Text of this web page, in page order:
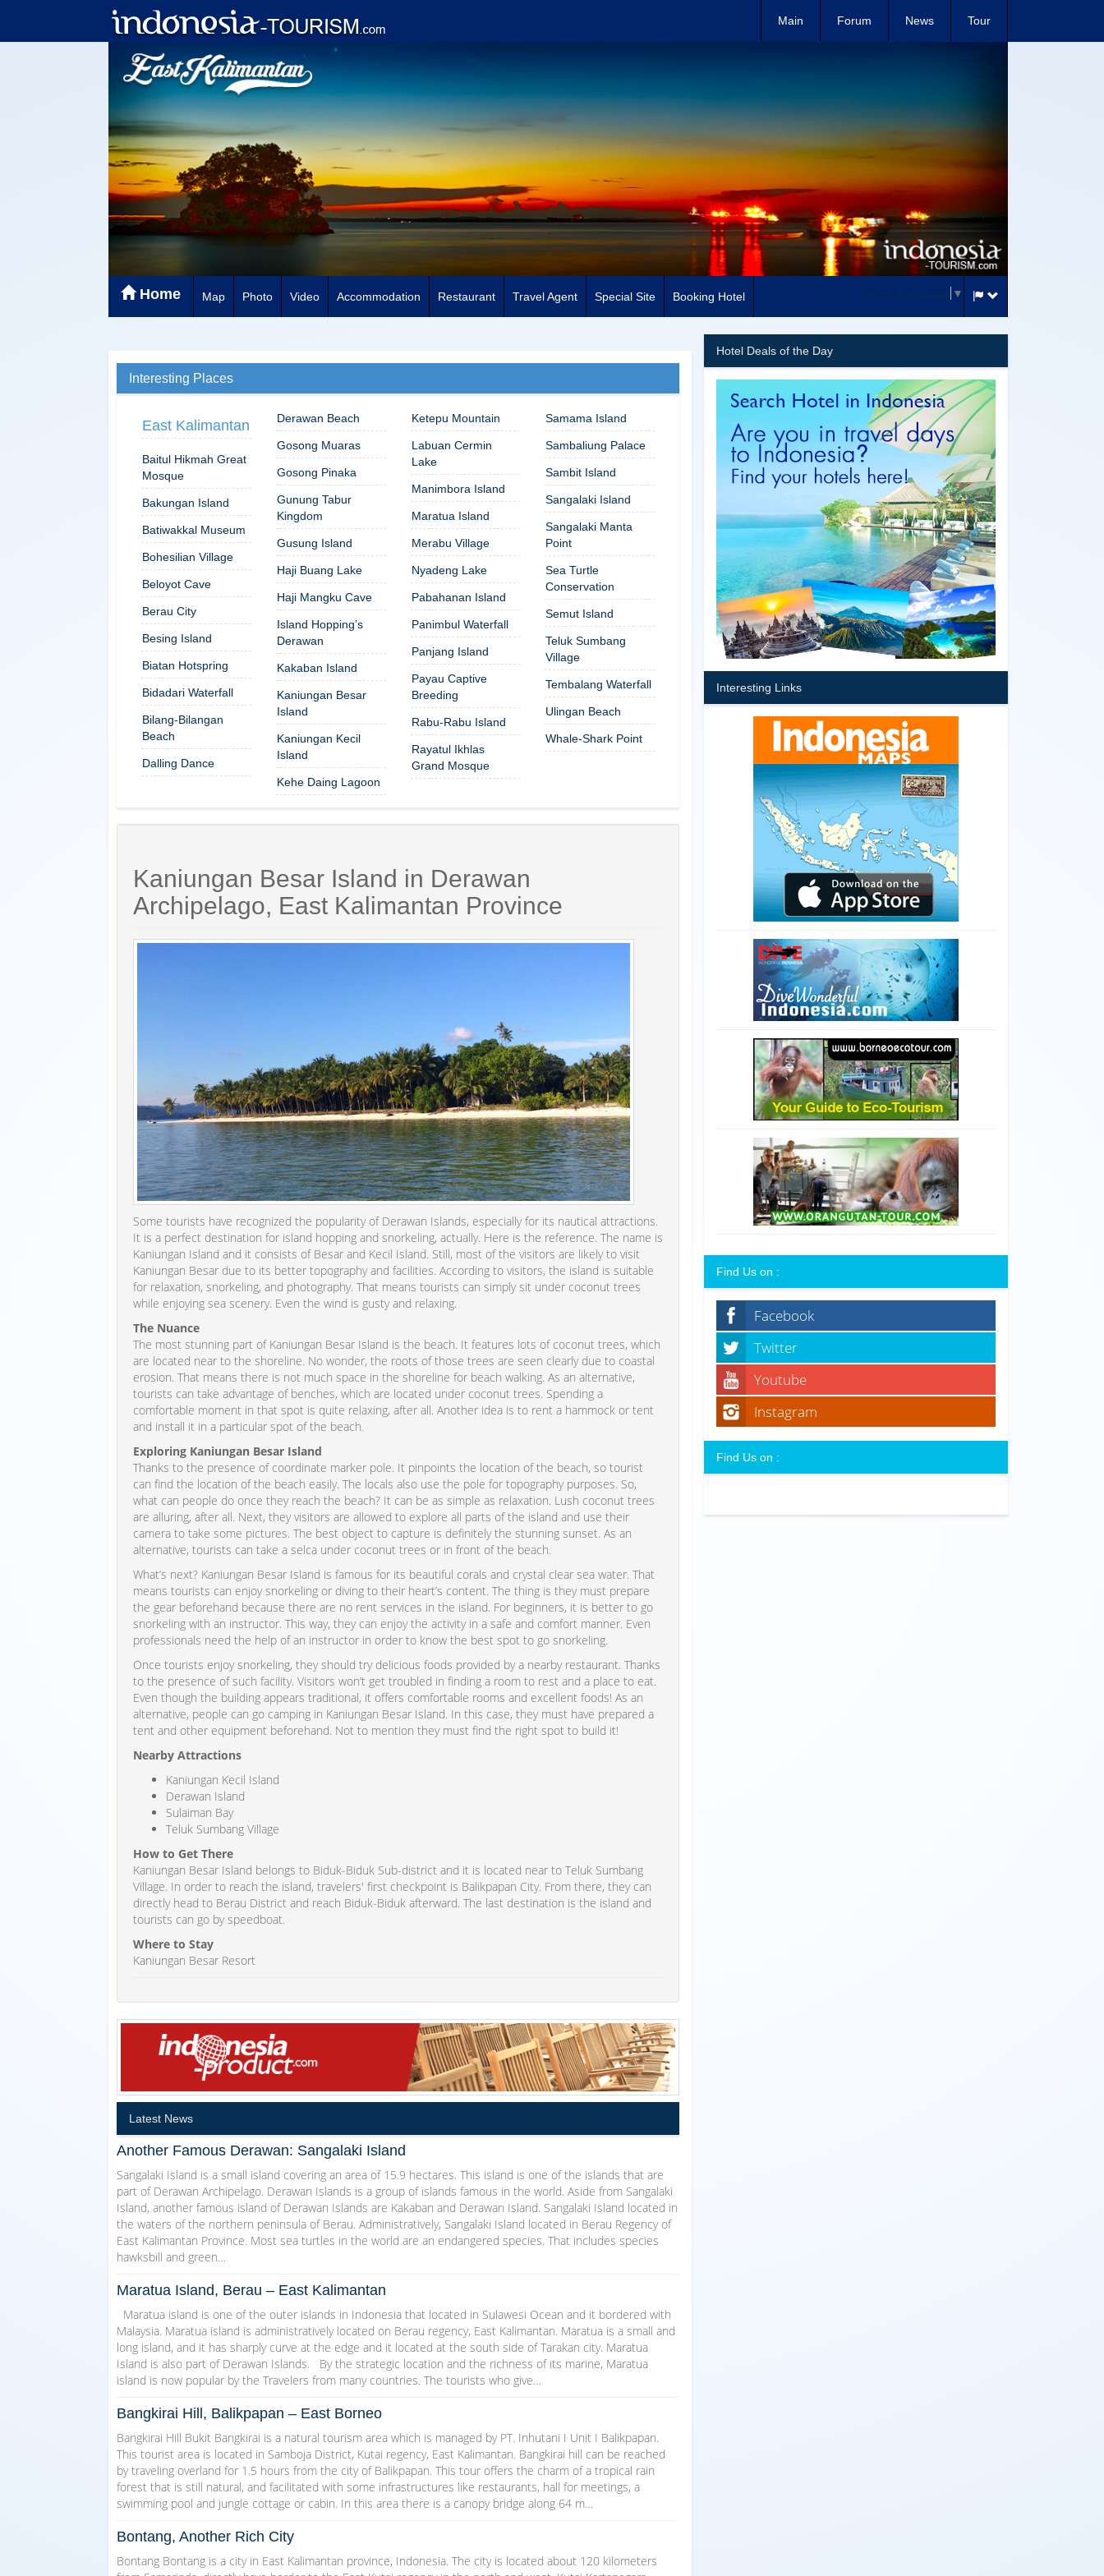
Main Forum News Tour
Home Map Photo Video Accommodation Restaurant Travel Agent Special Site Booking Hotel Select Language ▼
Interesting Places
East Kalimantan
Baitul Hikmah Great
Mosque
Bakungan Island
Batiwakkal Museum
Bohesilian Village
Beloyot Cave
Berau City
Besing Island
Biatan Hotspring
Bidadari Waterfall
Bilang-Bilangan
Beach
Dalling Dance
Derawan Beach
Gosong Muaras
Gosong Pinaka
Gunung Tabur
Kingdom
Gusung Island
Haji Buang Lake
Haji Mangku Cave
Island Hopping’s
Derawan
Kakaban Island
Kaniungan Besar
Island
Kaniungan Kecil
Island
Kehe Daing Lagoon
Ketepu Mountain
Labuan Cermin
Lake
Manimbora Island
Maratua Island
Merabu Village
Nyadeng Lake
Pabahanan Island
Panimbul Waterfall
Panjang Island
Payau Captive
Breeding
Rabu-Rabu Island
Rayatul Ikhlas
Grand Mosque
Samama Island
Sambaliung Palace
Sambit Island
Sangalaki Island
Sangalaki Manta
Point
Sea Turtle
Conservation
Semut Island
Teluk Sumbang
Village
Tembalang Waterfall
Ulingan Beach
Whale-Shark Point
Kaniungan Besar Island in Derawan
Archipelago, East Kalimantan Province
Some tourists have recognized the popularity of Derawan Islands, especially for its nautical attractions.
It is a perfect destination for island hopping and snorkeling, actually. Here is the reference. The name is
Kaniungan Island and it consists of Besar and Kecil Island. Still, most of the visitors are likely to visit
Kaniungan Besar due to its better topography and facilities. According to visitors, the island is suitable
for relaxation, snorkeling, and photography. That means tourists can simply sit under coconut trees
while enjoying sea scenery. Even the wind is gusty and relaxing.
The Nuance
The most stunning part of Kaniungan Besar Island is the beach. It features lots of coconut trees, which
are located near to the shoreline. No wonder, the roots of those trees are seen clearly due to coastal
erosion. That means there is not much space in the shoreline for beach walking. As an alternative,
tourists can take advantage of benches, which are located under coconut trees. Spending a
comfortable moment in that spot is quite relaxing, after all. Another idea is to rent a hammock or tent
and install it in a particular spot of the beach.
Exploring Kaniungan Besar Island
Thanks to the presence of coordinate marker pole. It pinpoints the location of the beach, so tourist
can find the location of the beach easily. The locals also use the pole for topography purposes. So,
what can people do once they reach the beach? It can be as simple as relaxation. Lush coconut trees
are alluring, after all. Next, they visitors are allowed to explore all parts of the island and use their
camera to take some pictures. The best object to capture is definitely the stunning sunset. As an
alternative, tourists can take a selca under coconut trees or in front of the beach.
What’s next? Kaniungan Besar Island is famous for its beautiful corals and crystal clear sea water. That
means tourists can enjoy snorkeling or diving to their heart’s content. The thing is they must prepare
the gear beforehand because there are no rent services in the island. For beginners, it is better to go
snorkeling with an instructor. This way, they can enjoy the activity in a safe and comfort manner. Even
professionals need the help of an instructor in order to know the best spot to go snorkeling.
Once tourists enjoy snorkeling, they should try delicious foods provided by a nearby restaurant. Thanks
to the presence of such facility. Visitors won’t get troubled in finding a room to rest and a place to eat.
Even though the building appears traditional, it offers comfortable rooms and excellent foods! As an
alternative, people can go camping in Kaniungan Besar Island. In this case, they must have prepared a
tent and other equipment beforehand. Not to mention they must find the right spot to build it!
Nearby Attractions
Kaniungan Kecil Island
Derawan Island
Sulaiman Bay
Teluk Sumbang Village
How to Get There
Kaniungan Besar Island belongs to Biduk-Biduk Sub-district and it is located near to Teluk Sumbang
Village. In order to reach the island, travelers' first checkpoint is Balikpapan City. From there, they can
directly head to Berau District and reach Biduk-Biduk afterward. The last destination is the island and
tourists can go by speedboat.
Where to Stay
Kaniungan Besar Resort
Latest News
Another Famous Derawan: Sangalaki Island
Sangalaki Island is a small island covering an area of 15.9 hectares. This island is one of the islands that are
part of Derawan Archipelago. Derawan Islands is a group of islands famous in the world. Aside from Sangalaki
Island, another famous island of Derawan Islands are Kakaban and Derawan Island. Sangalaki Island located in
the waters of the northern peninsula of Berau. Administratively, Sangalaki Island located in Berau Regency of
East Kalimantan Province. Most sea turtles in the world are an endangered species. That includes species
hawksbill and green…
Maratua Island, Berau – East Kalimantan
Maratua island is one of the outer islands in Indonesia that located in Sulawesi Ocean and it bordered with
Malaysia. Maratua island is administratively located on Berau regency, East Kalimantan. Maratua is a small and
long island, and it has sharply curve at the edge and it located at the south side of Tarakan city. Maratua
Island is also part of Derawan Islands. By the strategic location and the richness of its marine, Maratua
island is now popular by the Travelers from many countries. The tourists who give…
Bangkirai Hill, Balikpapan – East Borneo
Bangkirai Hill Bukit Bangkirai is a natural tourism area which is managed by PT. Inhutani I Unit I Balikpapan.
This tourist area is located in Samboja District, Kutai regency, East Kalimantan. Bangkirai hill can be reached
by traveling overland for 1.5 hours from the city of Balikpapan. This tour offers the charm of a tropical rain
forest that is still natural, and facilitated with some infrastructures like restaurants, hall for meetings, a
swimming pool and jungle cottage or cabin. In this area there is a canopy bridge along 64 m…
Bontang, Another Rich City
Bontang Bontang is a city in East Kalimantan province, Indonesia. The city is located about 120 kilometers
Hotel Deals of the Day
Interesting Links
Find Us on :
Facebook
Twitter
Youtube
Instagram
Find Us on :